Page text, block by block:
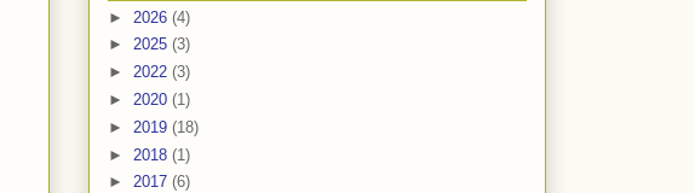
► 2026 (4)
► 2025 (3)
► 2022 (3)
► 2020 (1)
► 2019 (18)
► 2018 (1)
► 2017 (6)